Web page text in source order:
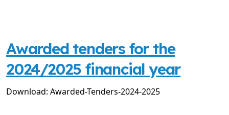
Awarded tenders for the
2024/2025 financial year
Download: Awarded-Tenders-2024-2025